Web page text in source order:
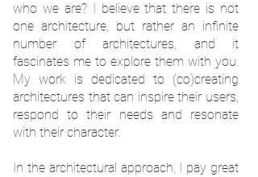
who we are? I believe that there is not
one architecture, but rather an infinite
number of architectures, and it
fascinates me to explore them with you.
My work is dedicated to (co)creating
architectures that can inspire their users,
respond to their needs and resonate
with their character.
In the architectural approach, I pay great